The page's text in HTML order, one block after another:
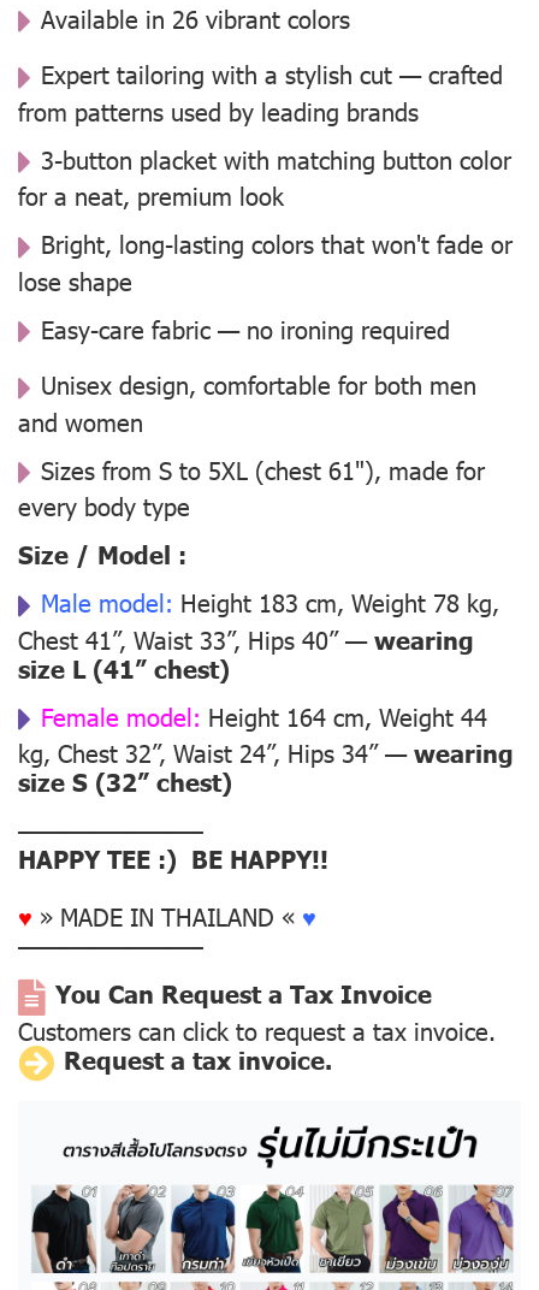
Available in 26 vibrant colors
Expert tailoring with a stylish cut — crafted
from patterns used by leading brands
3-button placket with matching button color
for a neat, premium look
Bright, long-lasting colors that won't fade or
lose shape
Easy-care fabric — no ironing required
Unisex design, comfortable for both men
and women
Sizes from S to 5XL (chest 61"), made for
every body type
Size / Model :
Male model: Height 183 cm, Weight 78 kg,
Chest 41”, Waist 33”, Hips 40” —wearing
size L (41” chest)
Female model: Height 164 cm, Weight 44
kg, Chest 32”, Waist 24”, Hips 34” —wearing
size S (32” chest)
––––––––––––––
HAPPY TEE :) BE HAPPY!!
♥ » MADE IN THAILAND « ♥
––––––––––––––
You Can Request a Tax Invoice
Customers can click to request a tax invoice.
Request a tax invoice.